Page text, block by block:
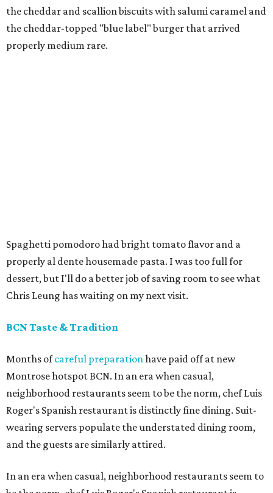
the cheddar and scallion biscuits with salumi caramel and
the cheddar-topped "blue label" burger that arrived
properly medium rare.
Spaghetti pomodoro had bright tomato flavor and a
properly al dente housemade pasta. I was too full for
dessert, but I'll do a better job of saving room to see what
Chris Leung has waiting on my next visit.
BCN Taste & Tradition
Months ofcareful preparationhave paid off at new
Montrose hotspot BCN. In an era when casual,
neighborhood restaurants seem to be the norm, chef Luis
Roger's Spanish restaurant is distinctly fine dining. Suit-
wearing servers populate the understated dining room,
and the guests are similarly attired.
In an era when casual, neighborhood restaurants seem to